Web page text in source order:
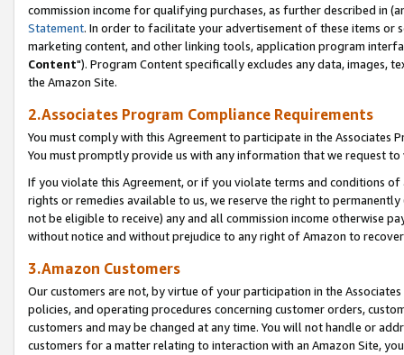
commission income for qualifying purchases, as further described in
Statement. In order to facilitate your advertisement of these items or
marketing content, and other linking tools, application program
Content"). Program Content specifically excludes any data,
the Amazon Site.
2.Associates Program Compliance Requirements
You must comply with this Agreement to participate in the Associates
You must promptly provide us with any information that we request
If you violate this Agreement, or if you violate terms and conditions
rights or remedies available to us, we reserve the right to
not be eligible to receive) any and all commission income otherwise
without notice and without prejudice to any right of Amazon to
3.Amazon Customers
Our customers are not, by virtue of your participation in the
policies, and operating procedures concerning customer orders,
customers and may be changed at any time. You will not handle or
customers for a matter relating to interaction with an Amazon Site,